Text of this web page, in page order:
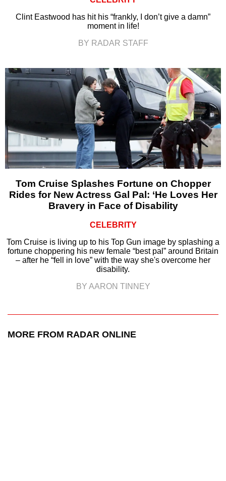
Clint Eastwood has hit his “frankly, I don’t give a damn”
moment in life!
BY RADAR STAFF
Tom Cruise Splashes Fortune on Chopper
Rides for New Actress Gal Pal: ‘He Loves Her
Bravery in Face of Disability
CELEBRITY
Tom Cruise is living up to his Top Gun image by splashing a
fortune choppering his new female “best pal” around Britain
– after he “fell in love” with the way she's overcome her
disability.
BY AARON TINNEY
MORE FROM RADAR ONLINE